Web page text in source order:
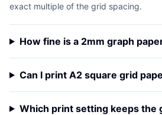
exact multiple of the grid spacing.
How fine is a 2mm graph
Can I print A2 square grid
Which print setting keeps the